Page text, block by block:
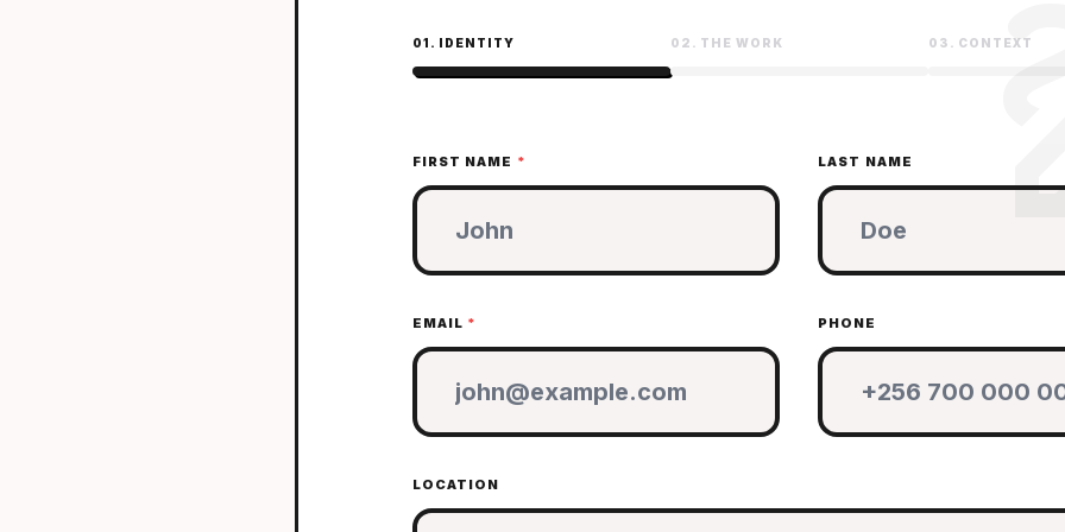
01. IDENTITY 02. THE WORK 03. CONTEXT
FIRST NAME * LAST NAME
EMAIL * PHONE
LOCATION